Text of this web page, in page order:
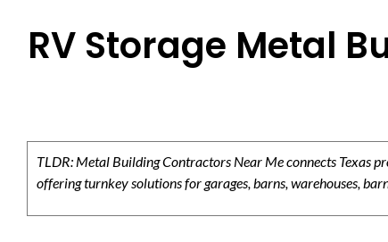
RV Storage Metal
TLDR: Metal Building Contractors Near Me connects Texas
offering turnkey solutions for garages, barns, warehouses,